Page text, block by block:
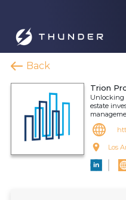
Back
Trion
Unlocking
estate
Los